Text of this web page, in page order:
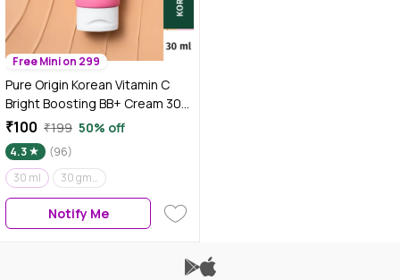
Free Mini on 299
Pure Origin Korean Vitamin C
Bright Boosting BB+ Cream 30
ml
₹100 ₹199 50% off
4.3
(96)
30 ml
30 gm (Pack of 2)
Notify Me